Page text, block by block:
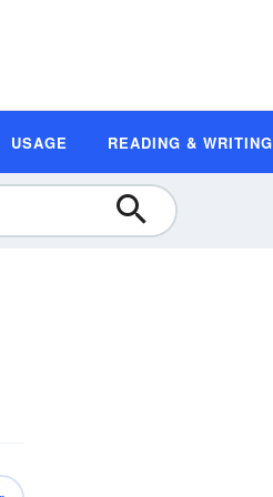
USAGE READING & WRITING